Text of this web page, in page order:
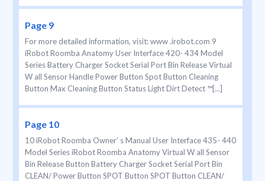
Page 9
For more detailed information, visit: www .irobot.com 9
iRobot Roomba Anatomy User Interface 420- 434 Model
Series Battery Charger Socket Serial Port Bin Release Virtual
W all Sensor Handle Power Button Spot Button Cleaning
Button Max Cleaning Button Status Light Dirt Detect ™[...]
Page 10
10 iRobot Roomba Owner’ s Manual User Interface 435- 440
Model Series iRobot Roomba Anatomy Virtual W all Sensor
Bin Release Button Battery Charger Socket Serial Port Bin
CLEAN/ Power Button SPOT Button SPOT Button CLEAN/